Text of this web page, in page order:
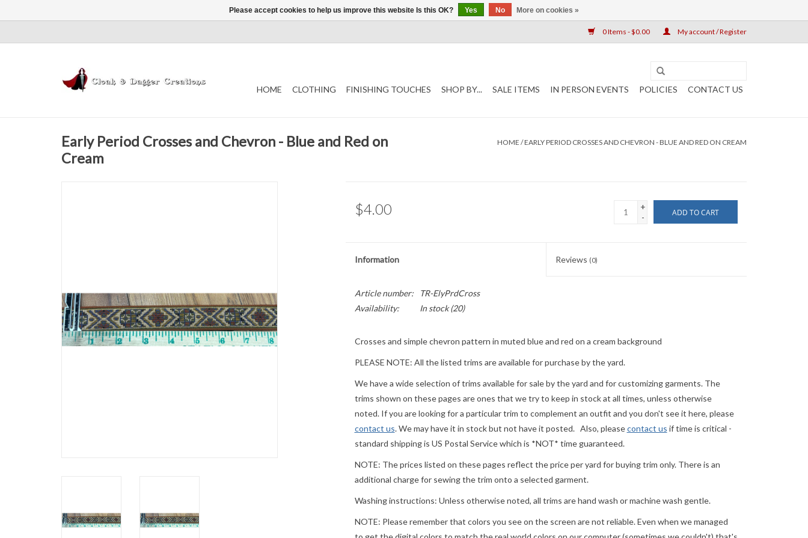
0 Items - $0.00 My account / Register
HOME CLOTHING FINISHING TOUCHES SHOP BY... SALE ITEMS IN PERSON EVENTS POLICIES CONTACT US
Early Period Crosses and Chevron - Blue and Red on
Cream
HOME /EARLY PERIOD CROSSES AND CHEVRON - BLUE AND RED ON CREAM
$4.00
+
-
ADD TO CART
Information Reviews (0)
Article number:
TR-ElyPrdCross
Availability:
In stock(20)
Crosses and simple chevron pattern in muted blue and red on a cream background
PLEASE NOTE: All the listed trims are available for purchase by the yard.
We have a wide selection of trims available for sale by the yard and for customizing garments. The
trims shown on these pages are ones that we try to keep in stock at all times, unless otherwise
noted. If you are looking for a particular trim to complement an outfit and you don't see it here, please
contact us. We may have it in stock but not have it posted. Also, pleasecontact us if time is critical -
standard shipping is US Postal Service which is *NOT* time guaranteed.
NOTE: The prices listed on these pages reflect the price per yard for buying trim only. There is an
additional charge for sewing the trim onto a selected garment.
Washing instructions: Unless otherwise noted, all trims are hand wash or machine wash gentle.
NOTE: Please remember that colors you see on the screen are not reliable. Even when we managed
Please accept cookies to help us improve this website Is this OK? Yes No More on cookies »